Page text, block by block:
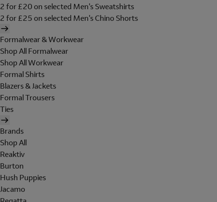
2 for £20 on selected Men's Sweatshirts
2 for £25 on selected Men's Chino Shorts
Formalwear & Workwear
Shop All Formalwear
Shop All Workwear
Formal Shirts
Blazers & Jackets
Formal Trousers
Ties
Brands
Shop All
Reaktiv
Burton
Hush Puppies
Jacamo